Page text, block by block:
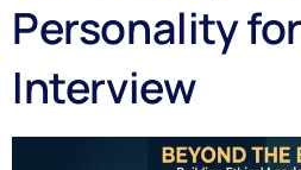
Personality
Interview